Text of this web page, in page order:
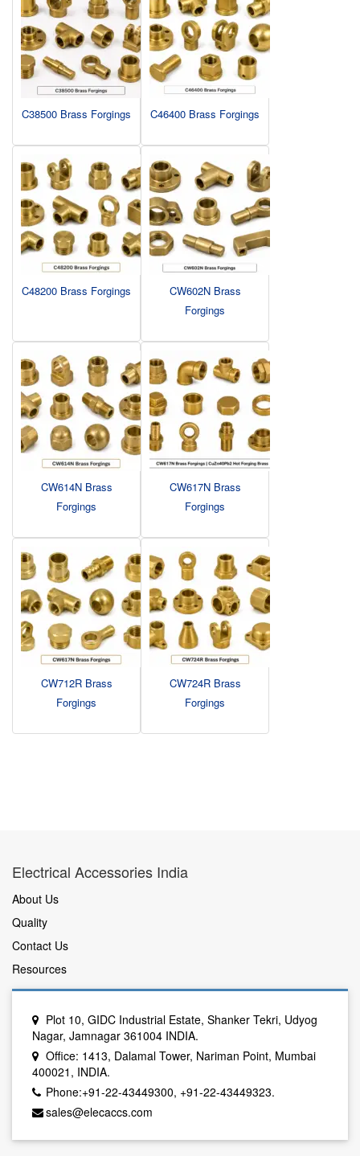
C38500 Brass Forgings C46400 Brass Forgings
C48200 Brass Forgings
CW602N Brass
Forgings
CW614N Brass
Forgings
CW617N Brass
Forgings
CW712R Brass
Forgings
CW724R Brass
Forgings
Electrical Accessories India
About Us
Quality
Contact Us
Resources
Plot 10, GIDC Industrial Estate, Shanker Tekri, Udyog
Nagar, Jamnagar 361004 INDIA.
Office: 1413, Dalamal Tower, Nariman Point, Mumbai
400021, INDIA.
Phone:+91-22-43449300, +91-22-43449323.
sales@elecaccs.com